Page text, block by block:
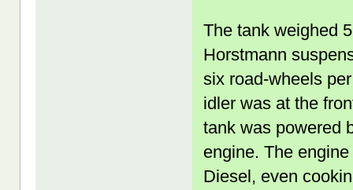
The tank weighed
Horstmann
six road-wheels
idler was at the
tank was powered
engine. The
Diesel, even